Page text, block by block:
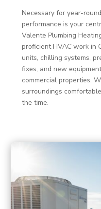
Necessary for year-
performance is your
Valente Plumbing
proficient HVAC work in
units, chilling systems,
fixes, and new
commercial properties.
surroundings
the time.